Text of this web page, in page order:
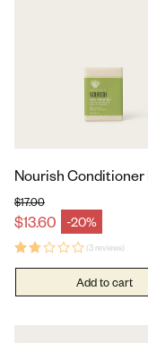
Nourish Conditioner
$13.60 -20%
Sale price
Regular price
$17.00
(3 reviews)
Add to cart